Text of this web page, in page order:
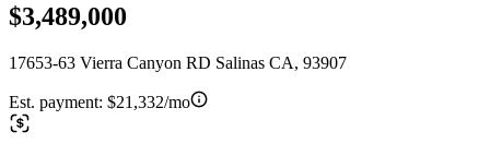
$3,489,000
17653-63 Vierra Canyon RD Salinas CA, 93907
Est. payment: $21,332/mo